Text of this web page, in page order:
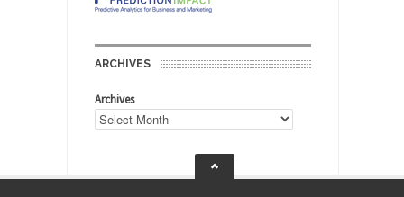
ARCHIVES
Archives